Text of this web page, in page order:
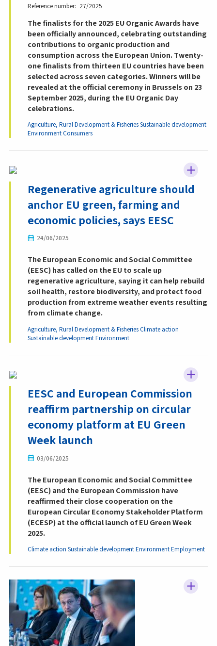
Reference number
27/2025
The finalists for the 2025 EU Organic Awards have
been officially announced, celebrating outstanding
contributions to organic production and
consumption across the European Union. Twenty-
one finalists from thirteen EU countries have been
selected across seven categories. Winners will be
revealed at the official ceremony in Brussels on 23
September 2025, during the EU Organic Day
celebrations.
Agriculture, Rural Development & FisheriesSustainable development
EnvironmentConsumers
Regenerative agriculture should
anchor EU green, farming and
economic policies, says EESC
24/06/2025
The European Economic and Social Committee
(EESC) has called on the EU to scale up
regenerative agriculture, saying it can help rebuild
soil health, restore biodiversity, and protect food
production from extreme weather events resulting
from climate change.
Agriculture, Rural Development & FisheriesClimate action
Sustainable developmentEnvironment
EESC and European Commission
reaffirm partnership on circular
economy platform at EU Green
Week launch
03/06/2025
The European Economic and Social Committee
(EESC) and the European Commission have
reaffirmed their close cooperation on the
European Circular Economy Stakeholder Platform
(ECESP) at the official launch of EU Green Week
2025.
Climate action Sustainable developmentEnvironmentEmployment